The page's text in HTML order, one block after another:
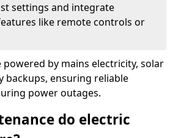
settings and integrate
like remote controls or
powered by mains electricity, solar
backups, ensuring reliable
power outages.
do electric